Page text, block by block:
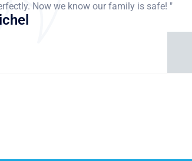
Now we know our family is safe! "